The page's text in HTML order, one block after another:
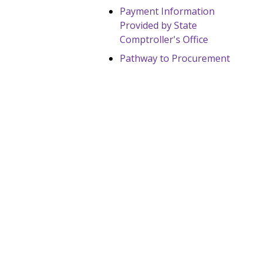
Payment Information
Provided by State
Comptroller's Office
Pathway to Procurement